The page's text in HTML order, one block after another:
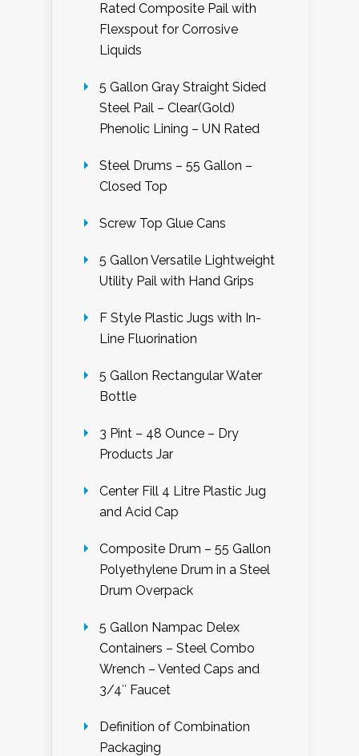
Rated Composite Pail with
Flexspout for Corrosive
Liquids
5 Gallon Gray Straight Sided
Steel Pail – Clear(Gold)
Phenolic Lining – UN Rated
Steel Drums – 55 Gallon –
Closed Top
Screw Top Glue Cans
5 Gallon Versatile Lightweight
Utility Pail with Hand Grips
F Style Plastic Jugs with In-
Line Fluorination
5 Gallon Rectangular Water
Bottle
3 Pint – 48 Ounce – Dry
Products Jar
Center Fill 4 Litre Plastic Jug
and Acid Cap
Composite Drum – 55 Gallon
Polyethylene Drum in a Steel
Drum Overpack
5 Gallon Nampac Delex
Containers – Steel Combo
Wrench – Vented Caps and
3/4″ Faucet
Definition of Combination
Packaging